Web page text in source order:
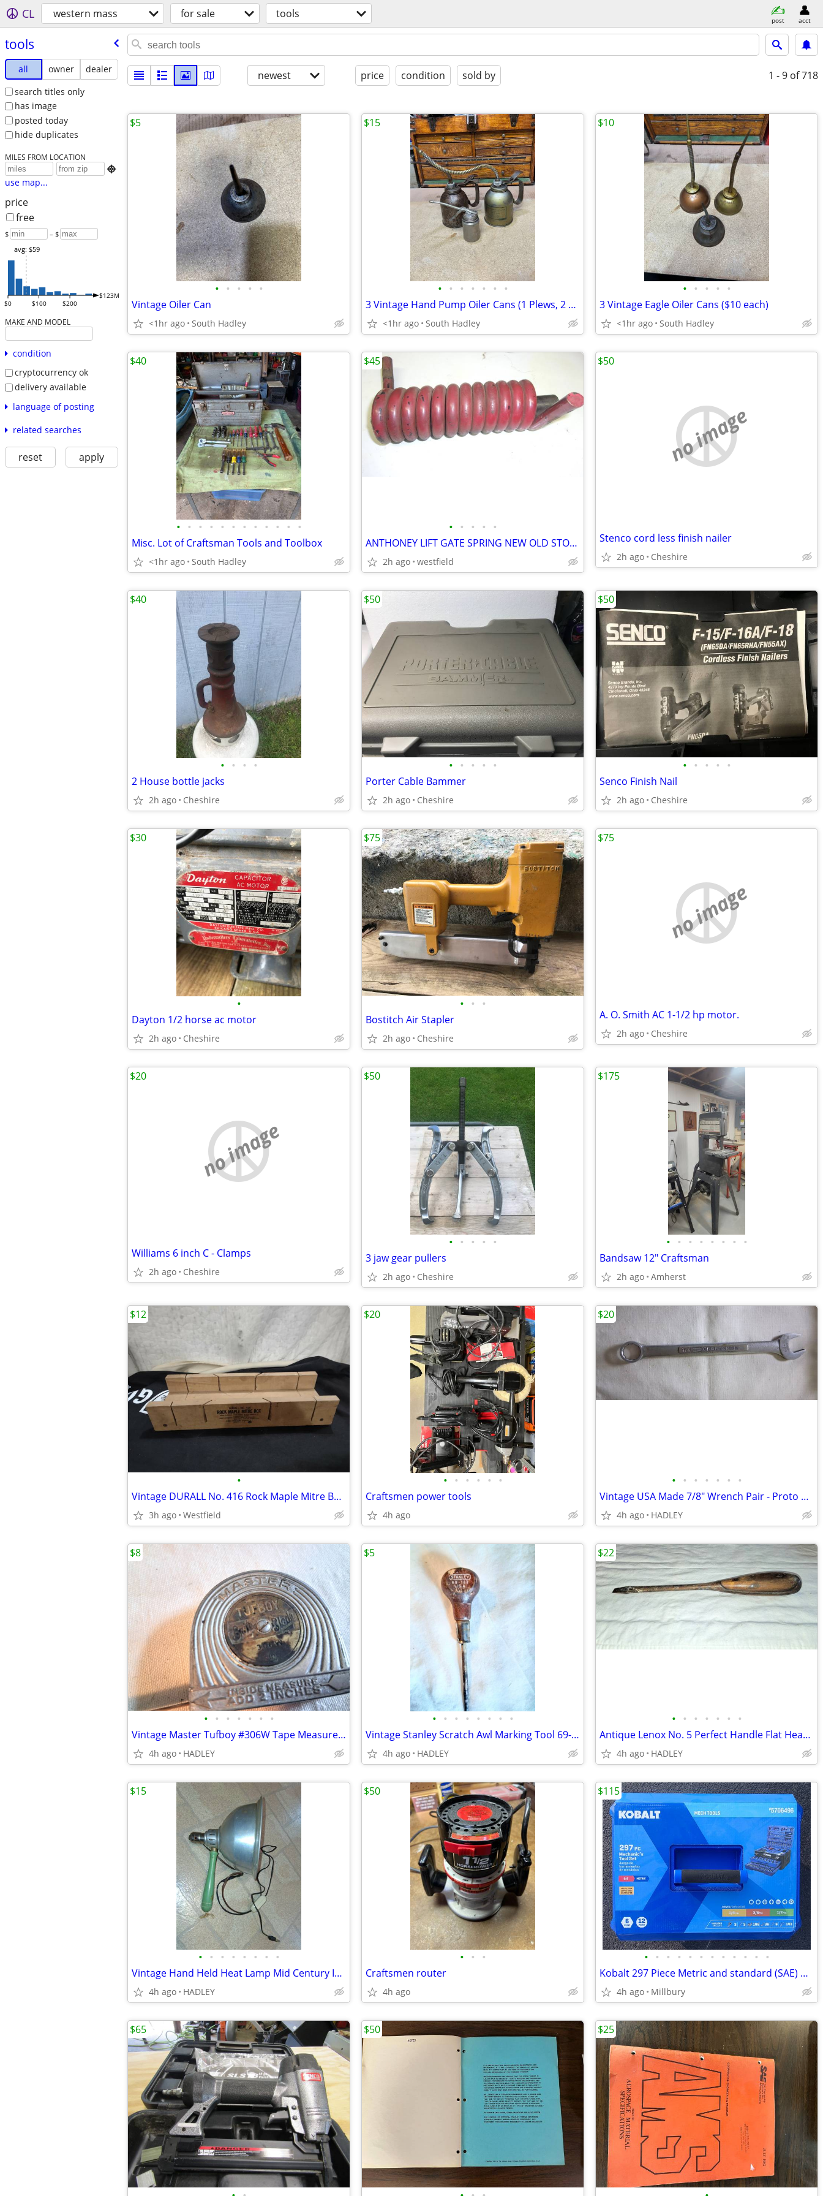
CL western mass for sale tools post acct
tools
all owner
dealer
search titles only
has image
posted today
hide duplicates
MILES FROM LOCATION

use map...
price
free
$ – $
$0 $100 $200
$123M
avg: $59
MAKE AND MODEL
condition
cryptocurrency ok
delivery available
language of posting
related searches
reset apply
newest price condition sold by 1 - 9 of 718
• • • • •
Vintage Oiler Can
<1hr ago South Hadley
$5
• • • • • • •
3 Vintage Hand Pump Oiler Cans (1 Plews, 2 Eagle)--$15 each
<1hr ago South Hadley
$15
• • • • •
3 Vintage Eagle Oiler Cans ($10 each)
<1hr ago South Hadley
$10
• • • • • • • • • • • •
Misc. Lot of Craftsman Tools and Toolbox
<1hr ago South Hadley
$40
• • • • •
ANTHONEY LIFT GATE SPRING NEW OLD STOCK
2h ago westfield
$45
no image
Stenco cord less finish nailer
2h ago Cheshire
$50
• • • •
2 House bottle jacks
2h ago Cheshire
$40
• • • • •
Porter Cable Bammer
2h ago Cheshire
$50
• • • • •
Senco Finish Nail
2h ago Cheshire
$50
•
Dayton 1/2 horse ac motor
2h ago Cheshire
$30
• • •
Bostitch Air Stapler
2h ago Cheshire
$75
no image
A. O. Smith AC 1-1/2 hp motor.
2h ago Cheshire
$75
no image
Williams 6 inch C - Clamps
2h ago Cheshire
$20
• • • • •
3 jaw gear pullers
2h ago Cheshire
$50
• • • • • • • •
Bandsaw 12" Craftsman
2h ago Amherst
$175
•
Vintage DURALL No. 416 Rock Maple Mitre Box (box only)
3h ago Westfield
$12
• • • • • •
Craftsmen power tools
4h ago
$20
• • • • • • •
Vintage USA Made 7/8" Wrench Pair - Proto & Craftsman
4h ago HADLEY
$20
• • • • • • •
Vintage Master Tufboy #306W Tape Measure Art Deco Brass Badge 6ft
4h ago HADLEY
$8
• • • • • • • •
Vintage Stanley Scratch Awl Marking Tool 69-122 USA
4h ago HADLEY
$5
• • • • • • •
Antique Lenox No. 5 Perfect Handle Flat Head Screwdriver - 9.5" Long
4h ago HADLEY
$22
• • • • • • • •
Vintage Hand Held Heat Lamp Mid Century Industrial
4h ago HADLEY
$15
• • •
Craftsmen router
4h ago
$50
• • • • • • • • • • • •
Kobalt 297 Piece Metric and standard (SAE) Mechanics Tool Set & Case
4h ago Millbury
$115
$65 $50 $25